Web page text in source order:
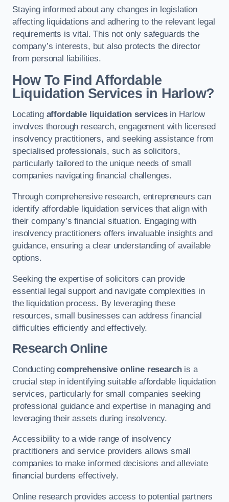
Staying informed about any changes in legislation
affecting liquidations and adhering to the relevant legal
requirements is vital. This not only safeguards the
company’s interests, but also protects the director
from personal liabilities.
How To Find Affordable
Liquidation Services in Harlow?
Locating affordable liquidation servicesin Harlow
involves thorough research, engagement with licensed
insolvency practitioners, and seeking assistance from
specialised professionals, such as solicitors,
particularly tailored to the unique needs of small
companies navigating financial challenges.
Through comprehensive research, entrepreneurs can
identify affordable liquidation services that align with
their company’s financial situation. Engaging with
insolvency practitioners offers invaluable insights and
guidance, ensuring a clear understanding of available
options.
Seeking the expertise of solicitors can provide
essential legal support and navigate complexities in
the liquidation process. By leveraging these
resources, small businesses can address financial
difficulties efficiently and effectively.
Research Online
Conductingcomprehensive online researchis a
crucial step in identifying suitable affordable liquidation
services, particularly for small companies seeking
professional guidance and expertise in managing and
leveraging their assets during insolvency.
Accessibility to a wide range of insolvency
practitioners and service providers allows small
companies to make informed decisions and alleviate
financial burdens effectively.
Online research provides access to potential partners